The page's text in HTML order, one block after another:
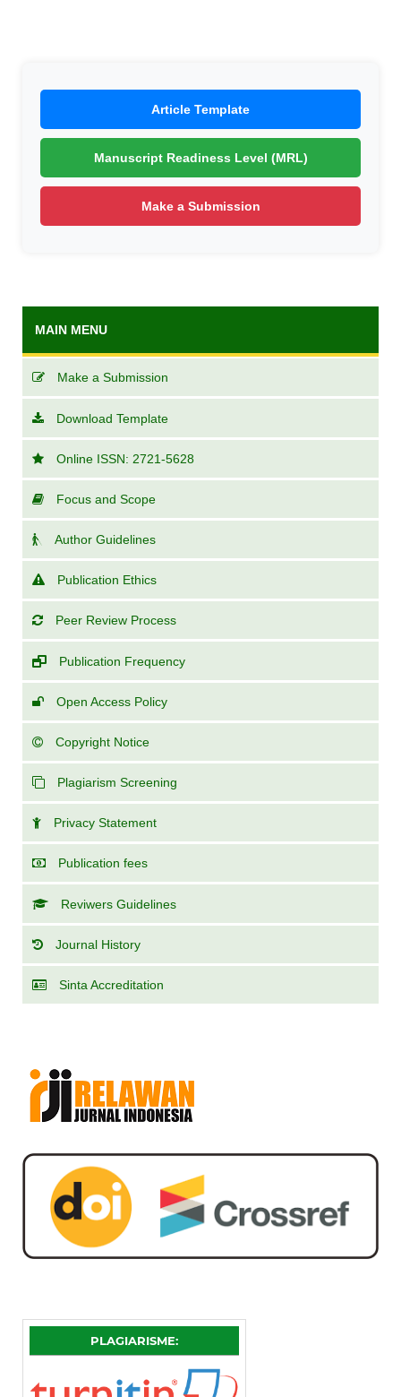
Article Template
Manuscript Readiness Level (MRL)
Make a Submission
MAIN MENU
Make a Submission
Download Template
Online ISSN: 2721-5628
Focus and Scope
Author Guidelines
Publication Ethics
Peer Review Process
Publication Frequency
Open Access Policy
Copyright Notice
Plagiarism Screening
Privacy Statement
Publication fees
Reviwers Guidelines
Journal History
Sinta Accreditation
PLAGIARISME: